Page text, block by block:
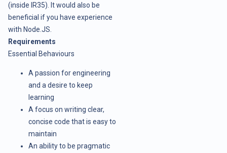
(inside IR35). It would also be
beneficial if you have experience
with Node.JS.
Requirements
Essential Behaviours
A passion for engineering
and a desire to keep
learning
A focus on writing clear,
concise code that is easy to
maintain
An ability to be pragmatic